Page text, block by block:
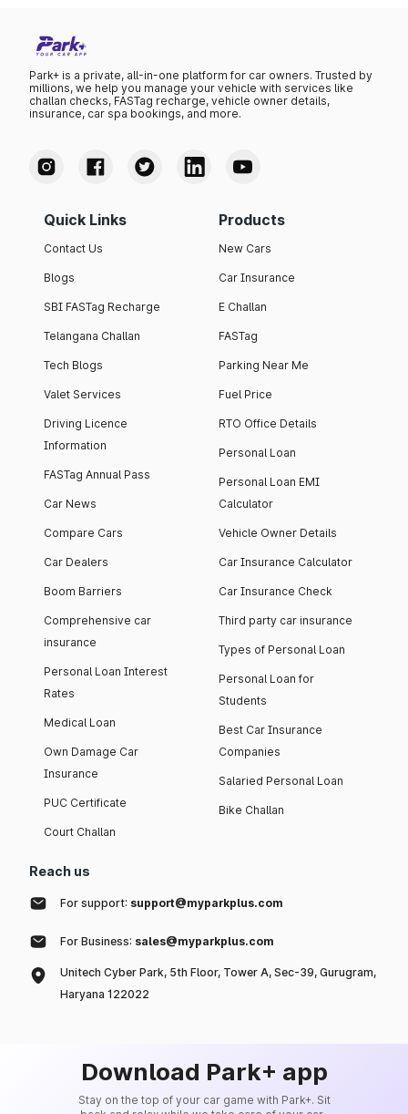
Park+ is a private, all-in-one platform for car owners. Trusted by
millions, we help you manage your vehicle with services like
challan checks, FASTag recharge, vehicle owner details,
insurance, car spa bookings, and more.
Quick Links
Contact Us
Blogs
SBI FASTag Recharge
Telangana Challan
Tech Blogs
Valet Services
Driving Licence
Information
FASTag Annual Pass
Car News
Compare Cars
Car Dealers
Boom Barriers
Comprehensive car
insurance
Personal Loan Interest
Rates
Medical Loan
Own Damage Car
Insurance
PUC Certificate
Court Challan
Products
New Cars
Car Insurance
E Challan
FASTag
Parking Near Me
Fuel Price
RTO Office Details
Personal Loan
Personal Loan EMI
Calculator
Vehicle Owner Details
Car Insurance Calculator
Car Insurance Check
Third party car insurance
Types of Personal Loan
Personal Loan for
Students
Best Car Insurance
Companies
Salaried Personal Loan
Bike Challan
Reach us
For support: support@myparkplus.com
For Business: sales@myparkplus.com
Unitech Cyber Park, 5th Floor, Tower A, Sec-39, Gurugram,
Haryana 122022
Download Park+ app
Stay on the top of your car game with Park+. Sit